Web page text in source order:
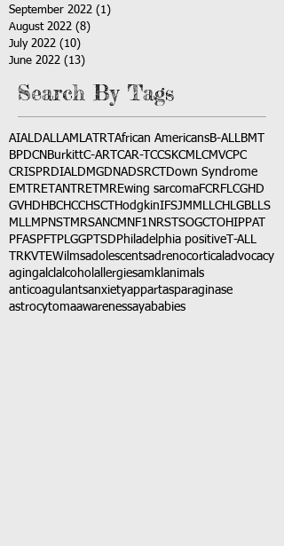
September 2022 (1)
August 2022 (8)
July 2022 (10)
June 2022 (13)
Search By Tags
AIALDALLAMLATRT African AmericansB-ALLBMT
BPDCN BurkittC-ART CAR-T CCSKCMLCMVCPC
CRISPRDIALDMGDNADSRCT
Down Syndrome
EMTRETANTRETMREwing sarcomaFCRFLCGHD
GVHD HBCHCCHSCT HodgkinIFSJMMLLCH LGBLLS
MLLMPNST MRSANCM NF1 NRSTSOGCT OHIPPAT
PFASPFT PLGGPTSD Philadelphia positive T-ALL
TRKVTEWilmsadolescentsadrenocortical advocacy
agingalclalcohol allergiesamkl animals
anticoagulantsanxietyappartasparaginase
astrocytomaawarenessayababies